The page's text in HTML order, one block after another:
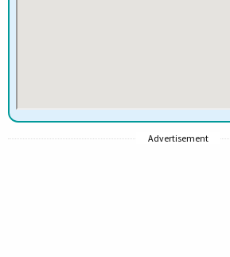
Advertisement